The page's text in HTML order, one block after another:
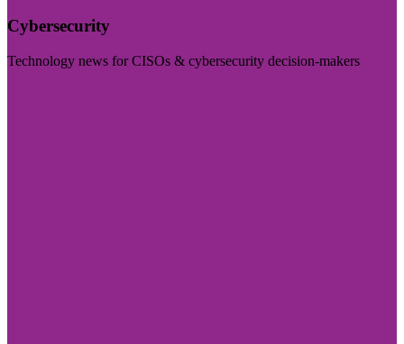
Cybersecurity
Technology news for CISOs & cybersecurity decision-makers